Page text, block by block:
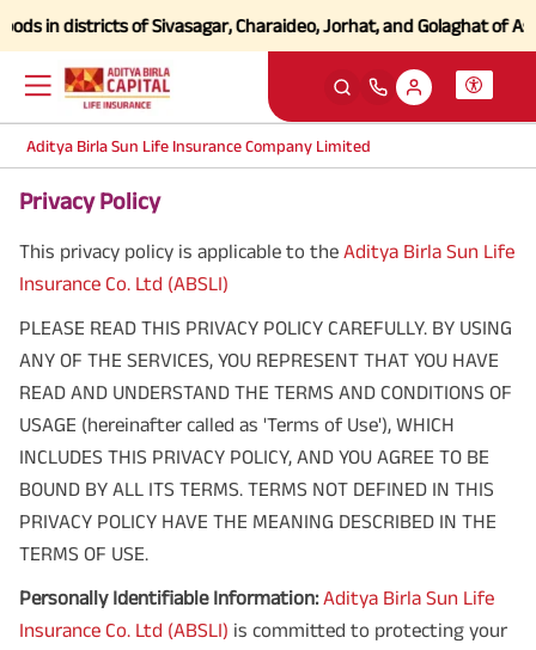
of Sivasagar, Charaideo, Jorhat, and Golaghat of Assam
Aditya Birla Sun Life Insurance Company Limited
Privacy Policy
This privacy policy is applicable to the Aditya Birla Sun Life
Insurance Co. Ltd (ABSLI)
PLEASE READ THIS PRIVACY POLICY CAREFULLY. BY USING
ANY OF THE SERVICES, YOU REPRESENT THAT YOU HAVE
READ AND UNDERSTAND THE TERMS AND CONDITIONS OF
USAGE (hereinafter called as 'Terms of Use'), WHICH
INCLUDES THIS PRIVACY POLICY, AND YOU AGREE TO BE
BOUND BY ALL ITS TERMS. TERMS NOT DEFINED IN THIS
PRIVACY POLICY HAVE THE MEANING DESCRIBED IN THE
TERMS OF USE.
Personally Identifiable Information: Aditya Birla Sun Life
Insurance Co. Ltd (ABSLI) is committed to protecting your